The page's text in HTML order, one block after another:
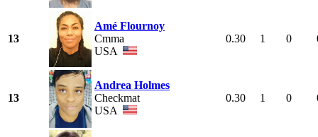
13
Amé Flournoy
Cmma
USA
0.30 1 0
13
Andrea Holmes
Checkmat
USA
0.30 1 0